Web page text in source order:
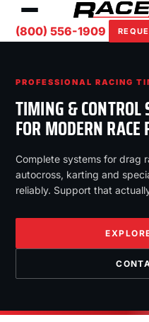
(800) 556-1909
PROFESSIONAL RACING
TIMING & CONTROL
FOR MODERN RACE
Complete systems for drag
autocross, karting and
reliably. Support that